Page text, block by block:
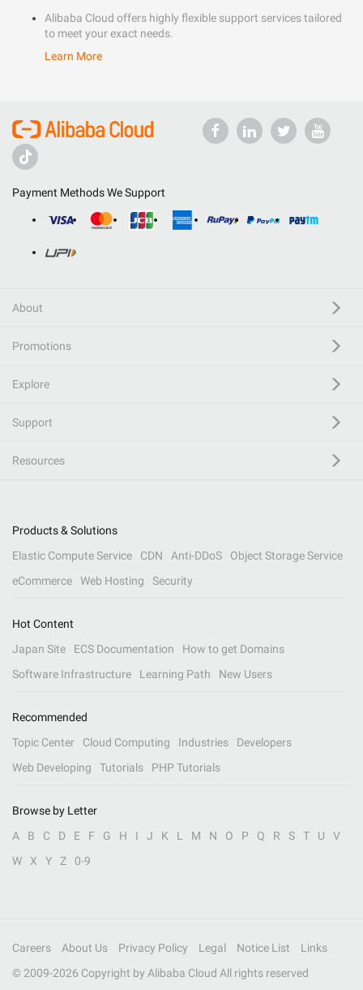
Alibaba Cloud offers highly flexible support services tailored
to meet your exact needs.
Learn More
Payment Methods We Support
About
Promotions
Explore
Support
Resources
Products & Solutions
Elastic Compute Service
CDN Anti-DDoS
Object Storage Service
eCommerce
Web Hosting Security
Hot Content
Japan Site
ECS Documentation
How to get Domains
Software Infrastructure
Learning Path New Users
Recommended
Topic Center
Cloud Computing Industries
Developers
Web Developing
Tutorials PHP Tutorials
Browse by Letter
A
B C D E F G H I J K L M N O P Q R S T U
V
W
X Y Z 0-9
Careers About Us Privacy Policy Legal Notice List
Links
© 2009-2026 Copyright by Alibaba Cloud All rights reserved